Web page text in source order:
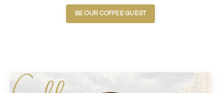
BE OUR COFFEE GUEST